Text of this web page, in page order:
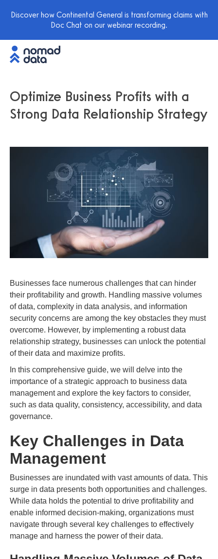
Discover how Continental General is transforming claims with
Doc Chat on our webinar recording.
Optimize Business Profits with a
Strong Data Relationship Strategy
Businesses face numerous challenges that can hinder
their profitability and growth. Handling massive volumes
of data, complexity in data analysis, and information
security concerns are among the key obstacles they must
overcome. However, by implementing a robust data
relationship strategy, businesses can unlock the potential
of their data and maximize profits.
In this comprehensive guide, we will delve into the
importance of a strategic approach to business data
management and explore the key factors to consider,
such as data quality, consistency, accessibility, and data
governance.
Key Challenges in Data
Management
Businesses are inundated with vast amounts of data. This
surge in data presents both opportunities and challenges.
While data holds the potential to drive profitability and
enable informed decision-making, organizations must
navigate through several key challenges to effectively
manage and harness the power of their data.